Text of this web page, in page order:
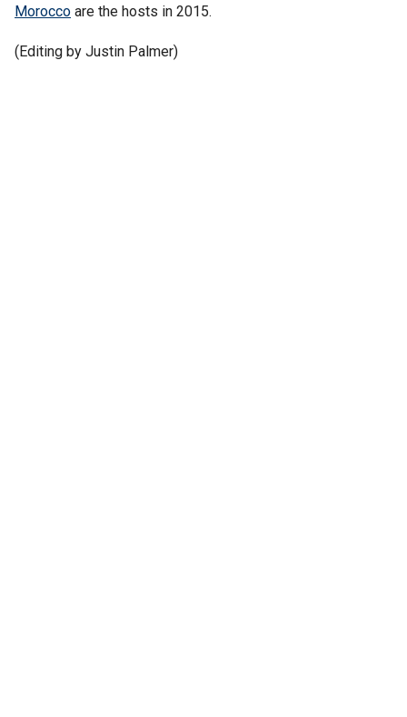
Morocco are the hosts in 2015.
(Editing by Justin Palmer)